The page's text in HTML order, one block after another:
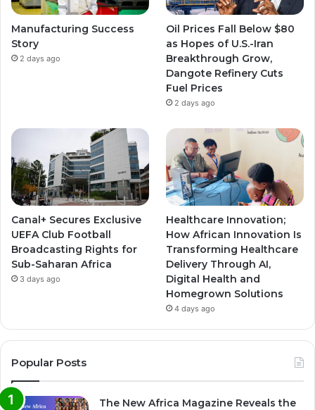
Manufacturing Success
Story
2 days ago
Oil Prices Fall Below $80
as Hopes of U.S.-Iran
Breakthrough Grow,
Dangote Refinery Cuts
Fuel Prices
2 days ago
Canal+ Secures Exclusive
UEFA Club Football
Broadcasting Rights for
Sub-Saharan Africa
3 days ago
Healthcare Innovation;
How African Innovation Is
Transforming Healthcare
Delivery Through AI,
Digital Health and
Homegrown Solutions
4 days ago
Popular Posts
The New Africa Magazine Reveals the